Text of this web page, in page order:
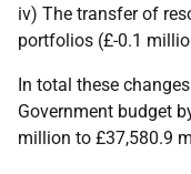
iv) The transfer of
portfolios (£-0.1
In total these
Government budget
million to £37,580.9